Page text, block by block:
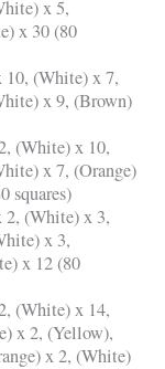
x 5,
x 30 (80
10, (White) x 7,
x 9, (Brown)
(White) x 10,
x 7, (Orange)
squares)
2, (White) x 3,
x 3,
x 12 (80
(White) x 14,
x 2, (Yellow),
x 2, (White)